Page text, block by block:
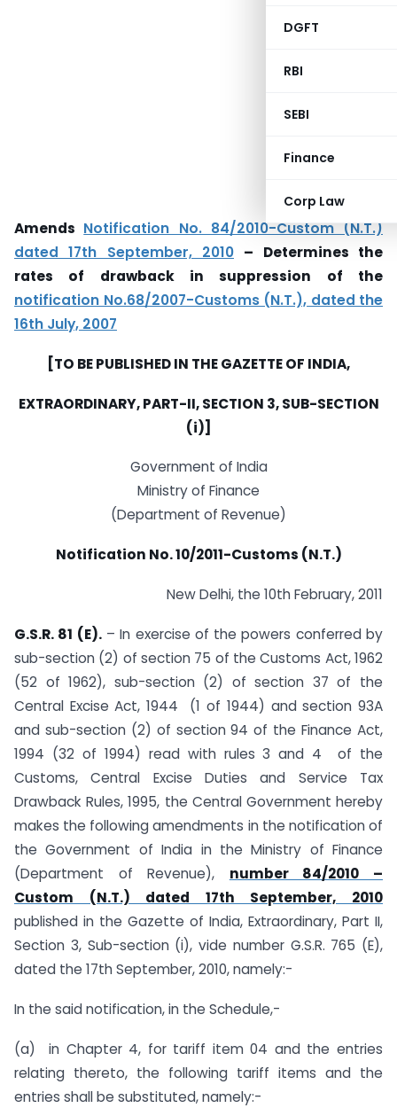
DGFT
RBI
SEBI
Finance
Corp Law
Amends Notification No. 84/2010-Custom (N.T.)
dated 17th September, 2010 – Determines the
rates of drawback in suppression of the
notification No.68/2007-Customs (N.T.), dated the
16th July, 2007
[TO BE PUBLISHED IN THE GAZETTE OF INDIA,
EXTRAORDINARY, PART-II, SECTION 3, SUB-SECTION
(i)]
Government of India
Ministry of Finance
(Department of Revenue)
Notification No. 10/2011-Customs (N.T.)
New Delhi, the 10th February, 2011
G.S.R. 81 (E).– In exercise of the powers conferred by
sub-section (2) of section 75 of the Customs Act, 1962
(52 of 1962), sub-section (2) of section 37 of the
Central Excise Act, 1944 (1 of 1944) and section 93A
and sub-section (2) of section 94 of the Finance Act,
1994 (32 of 1994) read with rules 3 and 4 of the
Customs, Central Excise Duties and Service Tax
Drawback Rules, 1995, the Central Government hereby
makes the following amendments in the notification of
the Government of India in the Ministry of Finance
(Department of Revenue), number 84/2010 –
Custom (N.T.) dated 17th September, 2010
published in the Gazette of India, Extraordinary, Part II,
Section 3, Sub-section (i), vide number G.S.R. 765 (E),
dated the 17th September, 2010, namely:-
In the said notification, in the Schedule,-
(a) in Chapter 4, for tariff item 04 and the entries
relating thereto, the following tariff items and the
entries shall be substituted, namely:-